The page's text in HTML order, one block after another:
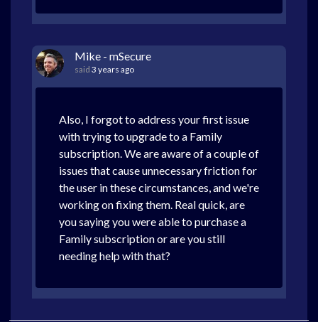
Mike - mSecure
said 3 years ago
Also, I forgot to address your first issue
with trying to upgrade to a Family
subscription. We are aware of a couple of
issues that cause unnecessary friction for
the user in these circumstances, and we're
working on fixing them. Real quick, are
you saying you were able to purchase a
Family subscription or are you still
needing help with that?